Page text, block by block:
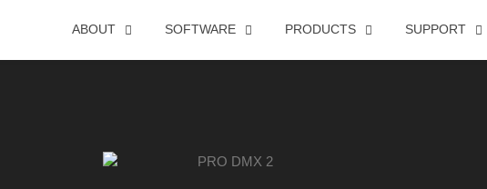
ABOUT SOFTWARE PRODUCTS SUPPORT